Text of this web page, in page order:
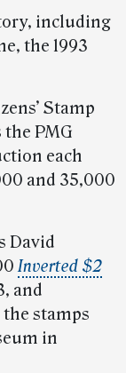
including
the 1993
Stamp
PMG
each
and 35,000
David
Inverted $2
and
stamps
in